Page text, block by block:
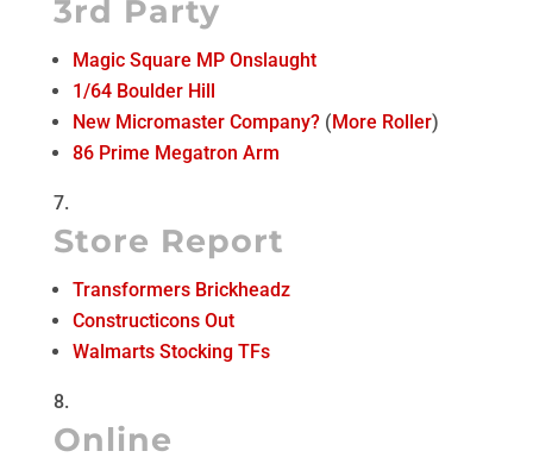
3rd Party
Magic Square MP Onslaught
1/64 Boulder Hill
New Micromaster Company?( More Roller)
86 Prime Megatron Arm
Store Report
Transformers Brickheadz
Constructicons Out
Walmarts Stocking TFs
Online